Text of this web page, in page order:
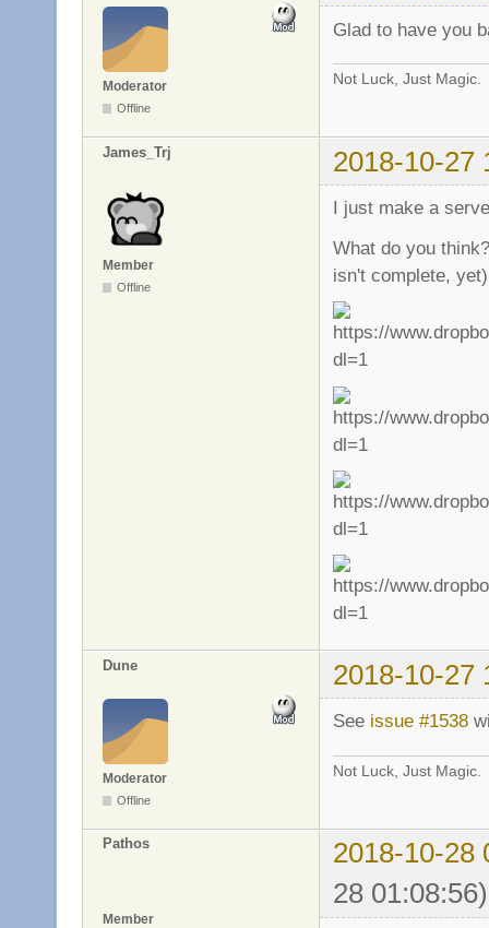
Moderator
Offline
Glad to have you
Not Luck, Just Magic.
James_Trj 2018-10-27
Member
Offline
I just make a
What do you
isn't complete, yet)
Dune 2018-10-27
Moderator
Offline
See issue #1538
Not Luck, Just Magic.
Pathos
2018-10-28
28 01:08:56)
Member